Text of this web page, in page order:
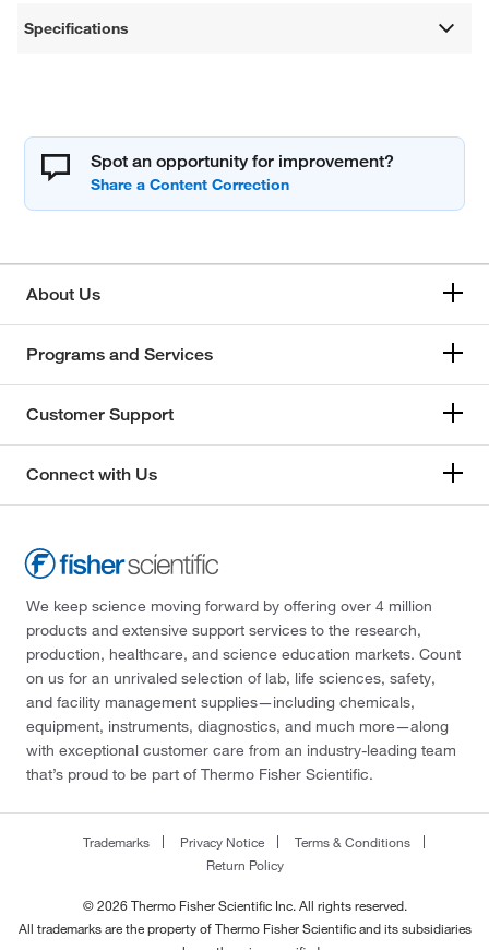
Specifications
Spot an opportunity for improvement?
About Us
Programs and Services
Customer Support
Connect with Us
We keep science moving forward by offering over 4 million
products and extensive support services to the research,
production, healthcare, and science education markets. Count
on us for an unrivaled selection of lab, life sciences, safety,
and facility management supplies—including chemicals,
equipment, instruments, diagnostics, and much more—along
with exceptional customer care from an industry-leading team
that’s proud to be part of Thermo Fisher Scientific.
Trademarks Privacy Notice
Terms & Conditions
Return Policy
© 2026 Thermo Fisher Scientific Inc. All rights reserved.
All trademarks are the property of Thermo Fisher Scientific and its subsidiaries